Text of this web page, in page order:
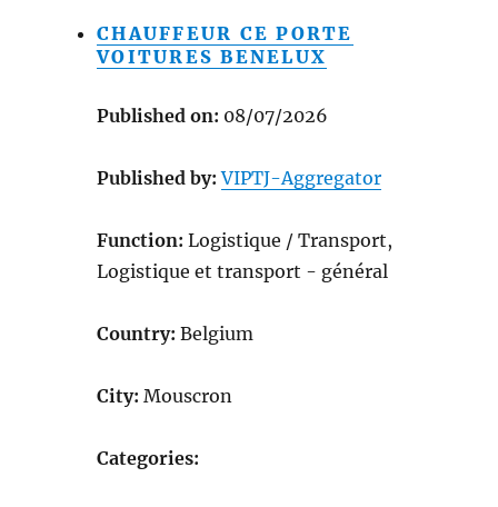
CHAUFFEUR CE PORTE
VOITURES BENELUX
Published on: 08/07/2026
Published by: VIPTJ-Aggregator
Function: Logistique / Transport,
Logistique et transport - général
Country: Belgium
City: Mouscron
Categories: